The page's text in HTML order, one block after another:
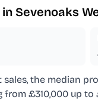
Sevenoaks
sales, the median
£310,000 up to